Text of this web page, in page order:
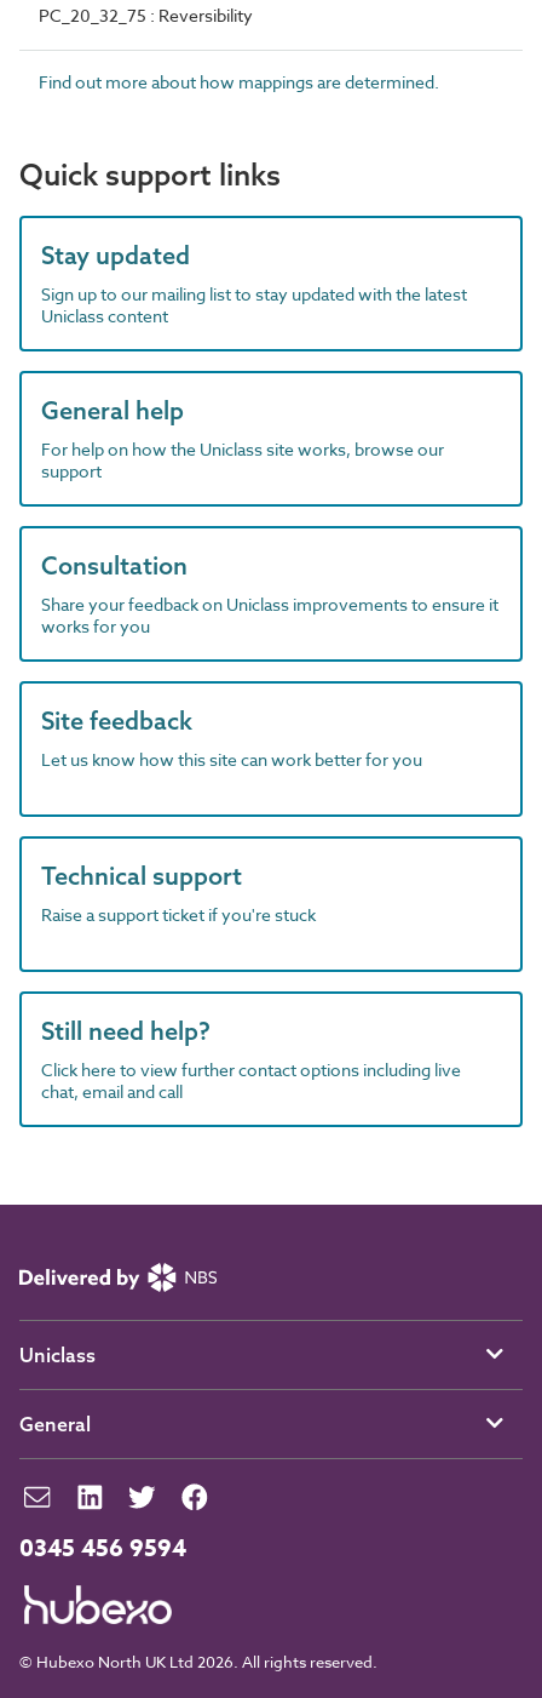
PC_20_32_75 : Reversibility
Find out more about how mappings are determined.
Quick support links
Stay updated
Sign up to our mailing list to stay updated with the latest
Uniclass content
General help
For help on how the Uniclass site works, browse our
support
Consultation
Share your feedback on Uniclass improvements to ensure it
works for you
Site feedback
Let us know how this site can work better for you
Technical support
Raise a support ticket if you're stuck
Still need help?
Click here to view further contact options including live
chat, email and call
0345 456 9594
© Hubexo North UK Ltd 2026. All rights reserved.
Uniclass
General